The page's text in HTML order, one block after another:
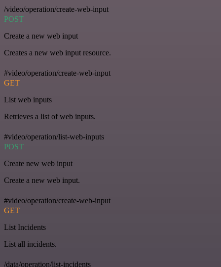
/video/operation/create-web-input
POST
Create a new web input
Creates a new web input resource.
#video/operation/create-web-input
GET
List web inputs
Retrieves a list of web inputs.
#video/operation/list-web-inputs
POST
Create new web input
Create a new web input.
#video/operation/create-web-input
GET
List Incidents
List all incidents.
/data/operation/list-incidents